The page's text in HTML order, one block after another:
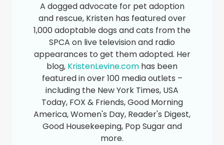
A dogged advocate for pet adoption
and rescue, Kristen has featured over
1,000 adoptable dogs and cats from the
SPCA on live television and radio
appearances to get them adopted. Her
blog, KristenLevine.com has been
featured in over 100 media outlets –
including the New York Times, USA
Today, FOX & Friends, Good Morning
America, Women's Day, Reader's Digest,
Good Housekeeping, Pop Sugar and
more.